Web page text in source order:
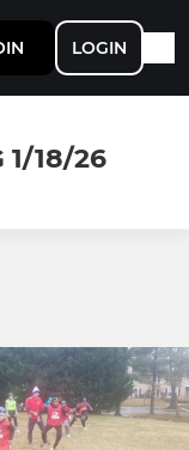
LOGIN
1/18/26